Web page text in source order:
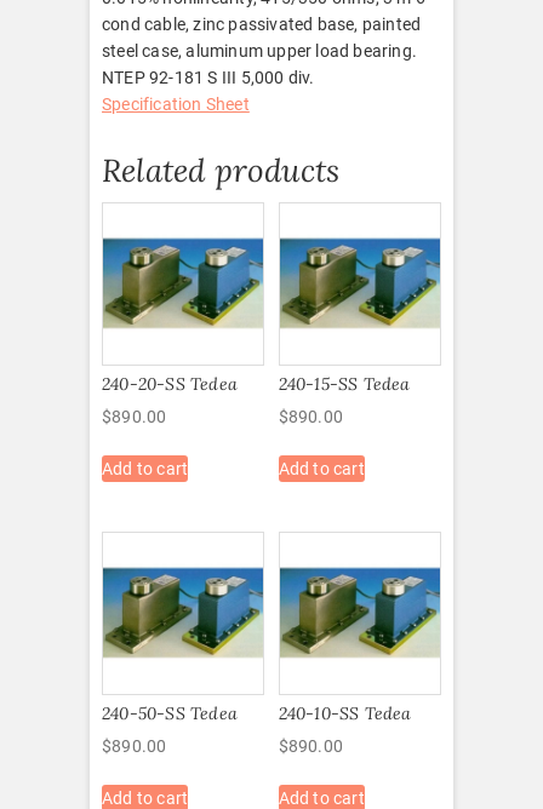
cond cable, zinc passivated base, painted
steel case, aluminum upper load bearing.
NTEP 92-181 S III 5,000 div.
Specification Sheet
Related products
240-20-SS Tedea
$890.00
Add to cart
240-15-SS Tedea
$890.00
Add to cart
240-50-SS Tedea
$890.00
Add to cart
240-10-SS Tedea
$890.00
Add to cart